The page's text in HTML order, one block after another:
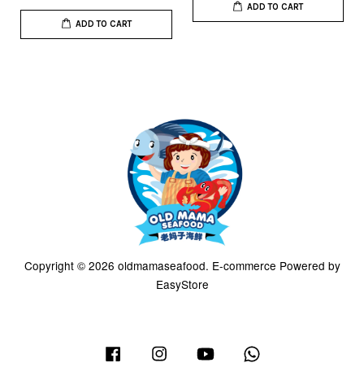
ADD TO CART
ADD TO CART
Copyright © 2026 oldmamaseafood. E-commerce Powered by
EasyStore
Facebook Instagram YouTube